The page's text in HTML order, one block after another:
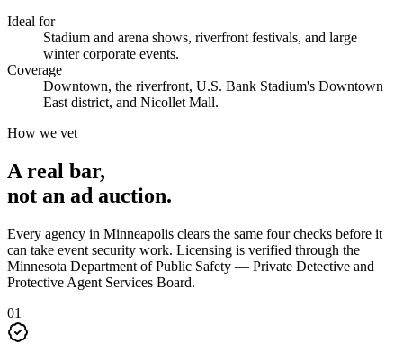
Ideal for
Stadium and arena shows, riverfront festivals, and large
winter corporate events.
Coverage
Downtown, the riverfront, U.S. Bank Stadium's Downtown
East district, and Nicollet Mall.
How we vet
A real bar,
not an ad auction.
Every agency in Minneapolis clears the same four checks before it
can take event security work. Licensing is verified through the
Minnesota Department of Public Safety — Private Detective and
Protective Agent Services Board.
01